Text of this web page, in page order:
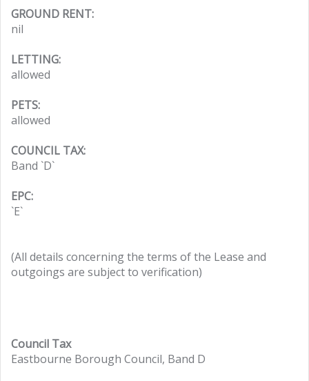
GROUND RENT:
nil
LETTING:
allowed
PETS:
allowed
COUNCIL TAX:
Band `D`
EPC:
`E`
(All details concerning the terms of the Lease and
outgoings are subject to verification)
Council Tax
Eastbourne Borough Council, Band D